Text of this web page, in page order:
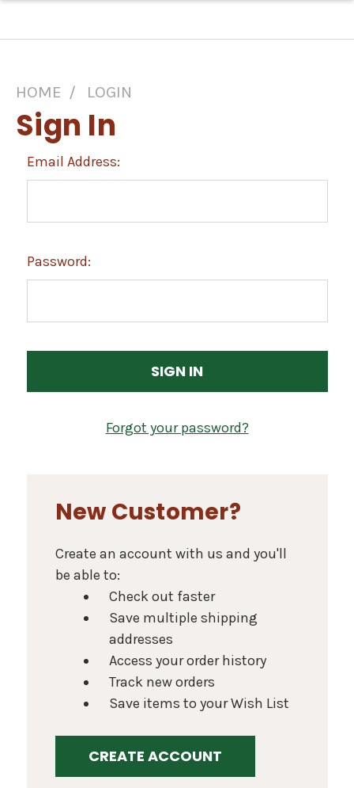
HOME LOGIN
Sign In
Email Address:
Password:
Forgot your password?
New Customer?
Create an account with us and you'll
be able to:
Check out faster
Save multiple shipping
addresses
Access your order history
Track new orders
Save items to your Wish List
CREATE ACCOUNT